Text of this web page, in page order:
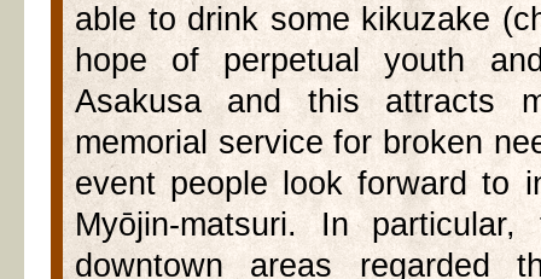
able to drink some kikuzake
hope of perpetual youth
Asakusa and this attracts
memorial service for broken
event people look forward to
Myōjin-matsuri. In
downtown areas regarded